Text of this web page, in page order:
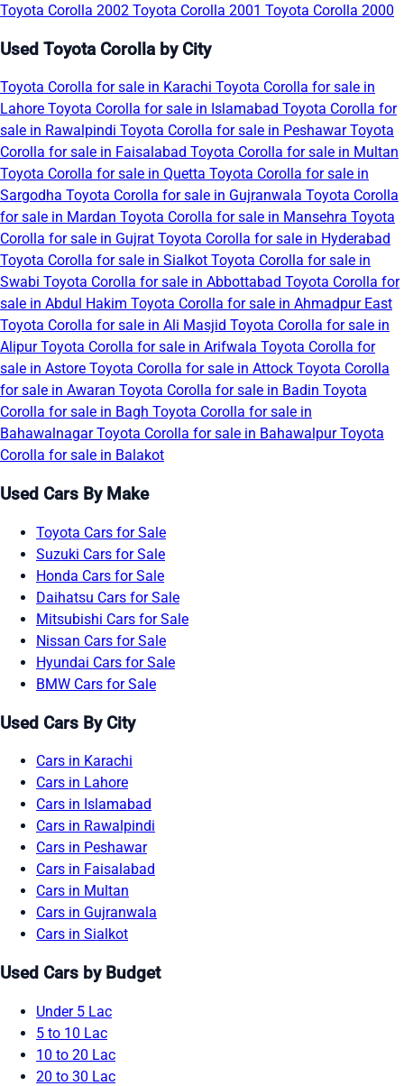
Toyota Corolla 2002 Toyota Corolla 2001 Toyota Corolla 2000
Used Toyota Corolla by City
Toyota Corolla for sale in Karachi Toyota Corolla for sale in
Lahore Toyota Corolla for sale in Islamabad Toyota Corolla for
sale in Rawalpindi Toyota Corolla for sale in PeshawarToyota
Corolla for sale in Faisalabad Toyota Corolla for sale in Multan
Toyota Corolla for sale in Quetta Toyota Corolla for sale in
Sargodha Toyota Corolla for sale in Gujranwala Toyota Corolla
for sale in Mardan Toyota Corolla for sale in Mansehra Toyota
Corolla for sale in Gujrat Toyota Corolla for sale in Hyderabad
Toyota Corolla for sale in Sialkot Toyota Corolla for sale in
Swabi Toyota Corolla for sale in Abbottabad Toyota Corolla for
sale in Abdul Hakim Toyota Corolla for sale in Ahmadpur East
Toyota Corolla for sale in Ali Masjid Toyota Corolla for sale in
AlipurToyota Corolla for sale in Arifwala Toyota Corolla for
sale in Astore Toyota Corolla for sale in Attock Toyota Corolla
for sale in Awaran Toyota Corolla for sale in Badin Toyota
Corolla for sale in Bagh Toyota Corolla for sale in
BahawalnagarToyota Corolla for sale in BahawalpurToyota
Corolla for sale in Balakot
Used Cars By Make
Toyota Cars for Sale
Suzuki Cars for Sale
Honda Cars for Sale
Daihatsu Cars for Sale
Mitsubishi Cars for Sale
Nissan Cars for Sale
Hyundai Cars for Sale
BMW Cars for Sale
Used Cars By City
Cars in Karachi
Cars in Lahore
Cars in Islamabad
Cars in Rawalpindi
Cars in Peshawar
Cars in Faisalabad
Cars in Multan
Cars in Gujranwala
Cars in Sialkot
Used Cars by Budget
Under 5 Lac
5 to 10 Lac
10 to 20 Lac
20 to 30 Lac